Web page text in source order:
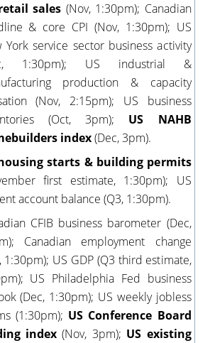
sales (Nov, 1:30pm); Canadian
& core CPI (Nov, 1:30pm); US
York service sector business activity
1:30pm); US industrial &
production & capacity
(Nov, 2:15pm); US business
(Oct, 3pm); US NAHB
index(Dec, 3pm).
starts & building permits
first estimate, 1:30pm); US
account balance (Q3, 1:30pm).
CFIB business barometer (Dec,
Canadian employment change
1:30pm); US GDP (Q3 third estimate,
US Philadelphia Fed business
(Dec, 1:30pm); US weekly jobless
(1:30pm); US Conference Board
index(Nov, 3pm); US existing